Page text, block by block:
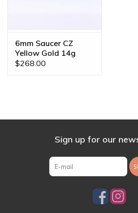
6mm Saucer CZ
Yellow Gold 14g
Threaded End
$268.00
Sign up for our